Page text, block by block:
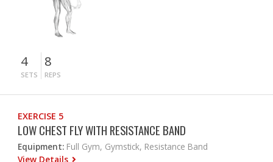
4
SETS
8
REPS
EXERCISE 5
LOW CHEST FLY WITH RESISTANCE BAND
Equipment: Full Gym, Gymstick, Resistance Band
View Details